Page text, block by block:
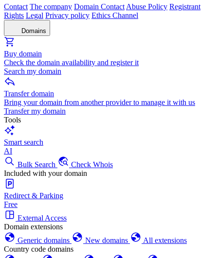
Contact The company Domain Contact Abuse Policy Registrant
Rights Legal Privacy policy Ethics Channel
Domains
Buy domain
Check the domain availability and register it
Search my domain
Transfer domain
Bring your domain from another provider to manage it with us
Transfer my domain
Tools
Smart search
AI
Bulk Search
Check Whois
Included with your domain
Redirect & Parking
Free
External Access
Domain extensions
Generic domains
New domains
All extensions
Country code domains